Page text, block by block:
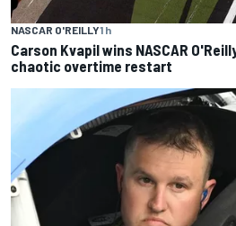
NASCAR O'REILLY1 h
Carson Kvapil wins NASCAR
chaotic overtime restart